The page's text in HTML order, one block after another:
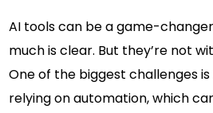
AI tools can be a game-
much is clear. But they’re not
One of the biggest challenges
relying on automation, which